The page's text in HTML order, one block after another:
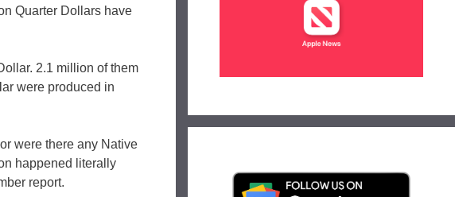
Quarter Dollars have
2.1 million of them
were produced in
were there any Native
happened literally
report.